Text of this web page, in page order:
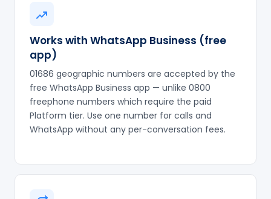
Works with WhatsApp Business (free
app)
01686 geographic numbers are accepted by the
free WhatsApp Business app — unlike 0800
freephone numbers which require the paid
Platform tier. Use one number for calls and
WhatsApp without any per-conversation fees.